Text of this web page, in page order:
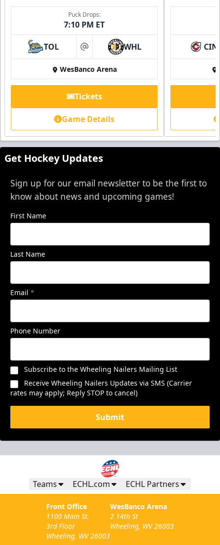
Family 4 Pack
Single Game Tickets Info
Request Information
Puck Drops:
7:10 PM ET
TOL at WHL
WesBanco Arena
Tickets
Game Details
CIN
Get Hockey Updates
Sign up for our email newsletter to be the first to
know about news and upcoming games!
First Name
Last Name
Email *
Phone Number
Subscribe to the Wheeling Nailers Mailing List
Receive Wheeling Nailers Updates via SMS (Carrier
rates may apply; Reply STOP to cancel)
Submit
Teams ECHL.com ECHL Partners
Front Office
1100 Main St.
3rd Floor
Wheeling, WV 26003
WesBanco Arena
2 14th St
Wheeling, WV 26003